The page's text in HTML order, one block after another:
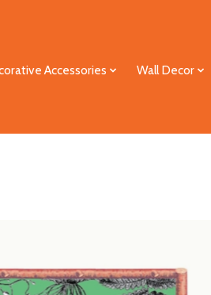
Accessories Wall Decor